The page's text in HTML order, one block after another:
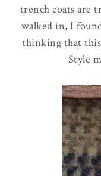
trench coats are
walked in, I
thinking that
Style